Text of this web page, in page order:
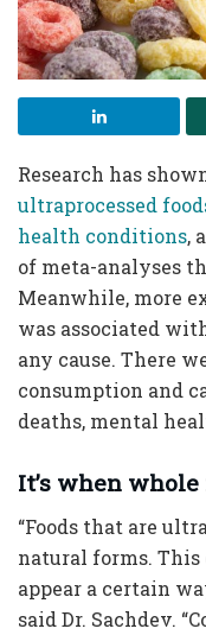
Research has
ultraprocessed
health conditions,
of meta-analyses
Meanwhile, more
was associated
any cause. There
consumption and
deaths, mental
It’s when
“Foods that are
natural forms. This
appear a certain
said Dr. Sachdev.